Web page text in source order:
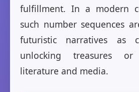
fulfillment. In a modern
such number sequences
futuristic narratives as
unlocking treasures
literature and media.